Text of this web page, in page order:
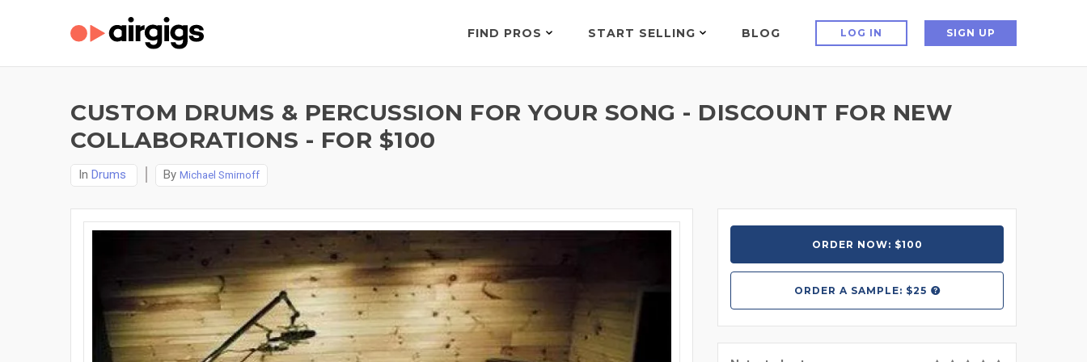
FIND PROS START SELLING BLOG LOG IN SIGN UP
CUSTOM DRUMS & PERCUSSION FOR YOUR SONG - DISCOUNT FOR NEW
COLLABORATIONS - FOR $100
In Drums By Michael Smirnoff
ORDER NOW: $100
ORDER ASAMPLE: $25